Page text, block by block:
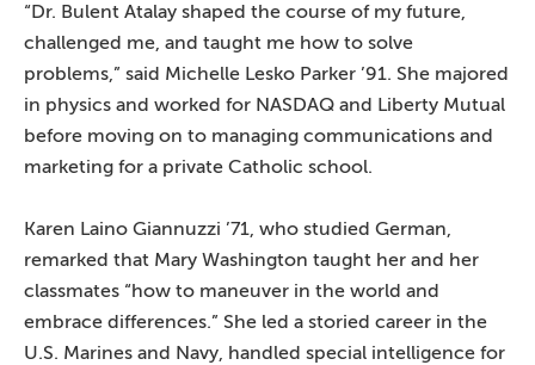
“Dr. Bulent Atalay shaped the course of my future,
challenged me, and taught me how to solve
problems,” said Michelle Lesko Parker ’91. She majored
in physics and worked for NASDAQ and Liberty Mutual
before moving on to managing communications and
marketing for a private Catholic school.
Karen Laino Giannuzzi ’71, who studied German,
remarked that Mary Washington taught her and her
classmates “how to maneuver in the world and
embrace differences.” She led a storied career in the
U.S. Marines and Navy, handled special intelligence for